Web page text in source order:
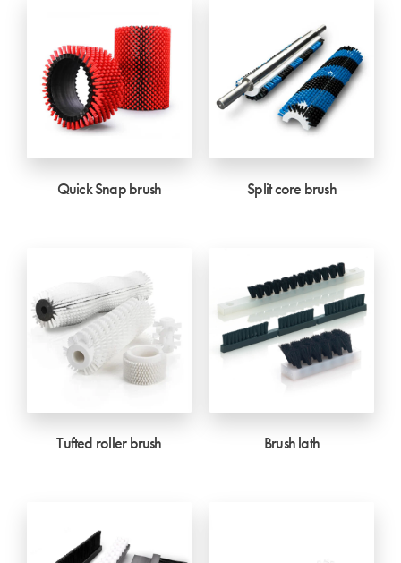
Quick Snap brush Split core brush
Tufted roller brush Brush lath